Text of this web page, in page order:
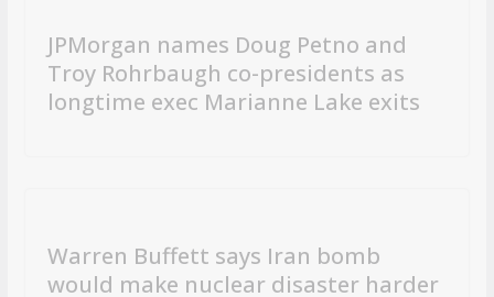
JPMorgan names Doug Petno and
Troy Rohrbaugh co-presidents as
longtime exec Marianne Lake exits
Warren Buffett says Iran bomb
would make nuclear disaster harder